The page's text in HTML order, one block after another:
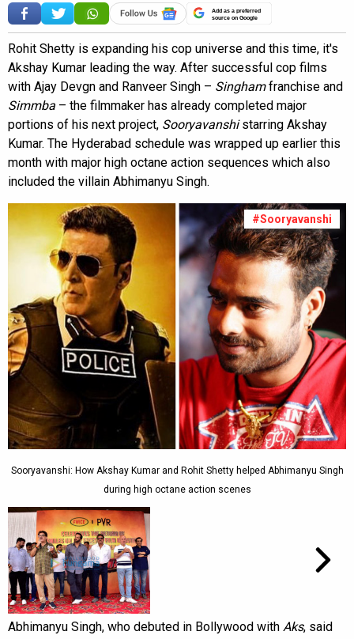
Add as a preferred
source on Google
Rohit Shetty is expanding his cop universe and this time, it's
Akshay Kumar leading the way. After successful cop films
with Ajay Devgn and Ranveer Singh – Singhamfranchise and
Simmba – the filmmaker has already completed major
portions of his next project, Sooryavanshistarring Akshay
Kumar. The Hyderabad schedule was wrapped up earlier this
month with major high octane action sequences which also
included the villain Abhimanyu Singh.
#Sooryavanshi
Sooryavanshi: How Akshay Kumar and Rohit Shetty helped Abhimanyu Singh
during high octane action scenes
Abhimanyu Singh, who debuted in Bollywood with Aks, said